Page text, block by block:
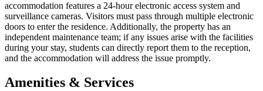
accommodation features a 24-hour electronic access system and
surveillance cameras. Visitors must pass through multiple electronic
doors to enter the residence. Additionally, the property has an
independent maintenance team; if any issues arise with the facilities
during your stay, students can directly report them to the reception,
and the accommodation will address the issue promptly.
Amenities & Services